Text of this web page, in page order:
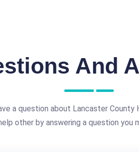
And
a question about Lancaster County
other by answering a question you